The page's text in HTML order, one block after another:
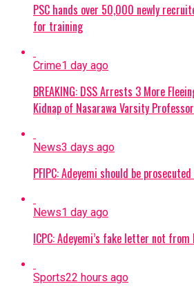
PSC hands over 50,000 newly
for training
Crime1 day ago
BREAKING: DSS Arrests 3 More
Kidnap of Nasarawa Varsity Professor
News3 days ago
PFIPC: Adeyemi should be
News1 day ago
ICPC: Adeyemi’s fake letter not from
Sports22 hours ago